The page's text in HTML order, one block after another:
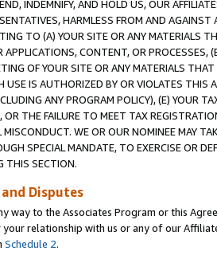
INDEMNIFY, AND HOLD US, OUR
HARMLESS FROM AND
TO (A) YOUR SITE OR ANY MATERIALS
CONTENT, OR PROCESSES,
OF YOUR SITE OR ANY MATERIALS
IS AUTHORIZED BY OR VIOLATES THIS
ANY PROGRAM POLICY), (E) YOUR
THE FAILURE TO MEET TAX
MISCONDUCT. WE OR OUR NOMINEE MAY
SPECIAL MANDATE, TO EXERCISE OR
THIS SECTION.
Disputes
way to the Associates Program or this
your relationship with us or any of our
Schedule 2.